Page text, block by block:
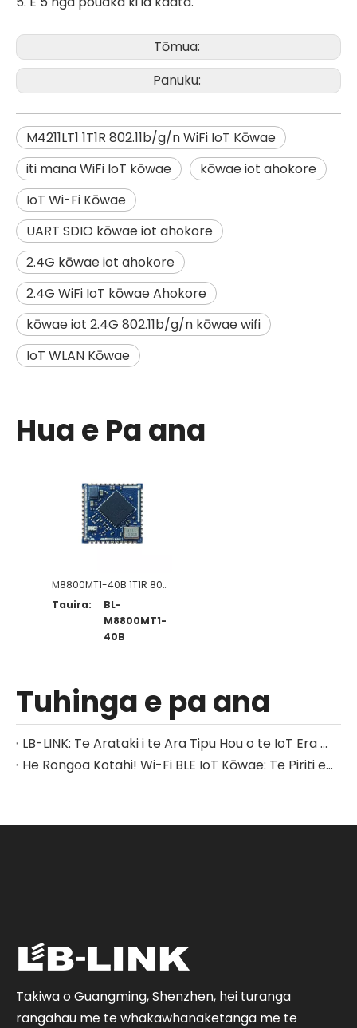
Tōmua:
Panuku:
M4211LT1 1T1R 802.11b/g/n WiFi IoT Kōwae
iti mana WiFi IoT kōwae
kōwae iot ahokore
IoT Wi-Fi Kōwae
UART SDIO kōwae iot ahokore
2.4G kōwae iot ahokore
2.4G WiFi IoT kōwae Ahokore
kōwae iot 2.4G 802.11b/g/n kōwae wifi
IoT WLAN Kōwae
Hua e Pa ana
M8800MT1-40B 1T1R 802.11a/b/g/n/ac/ax WiFi+B5.4 Kōwae
Tauira:
BL-
M8800MT1-
40B
Tuhinga e pa ana
LB-LINK: Te Arataki i te Ara Tipu Hou o te IoT Era me nga Whakataunga Whatunga-Katoa.
He Rongoa Kotahi! Wi-Fi BLE IoT Kōwae: Te Piriti e hono ana i nga mea katoa
Takiwa o Guangming, Shenzhen, hei turanga
rangahau me te whakawhanaketanga me te